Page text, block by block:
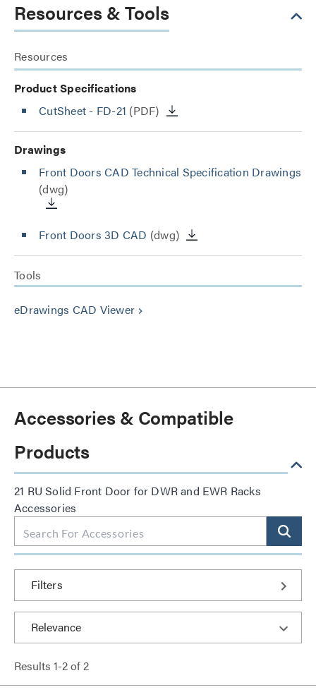
Resources & Tools
Resources
Product Specifications
CutSheet - FD-21 (PDF)
Drawings
Front Doors CAD Technical Specification Drawings
(dwg)
Front Doors 3D CAD (dwg)
Tools
eDrawings CAD Viewer keyboard_arrow_right
Accessories & Compatible
Products
21 RU Solid Front Door for DWR and EWR Racks
Accessories
Filters
Results 1-2of2